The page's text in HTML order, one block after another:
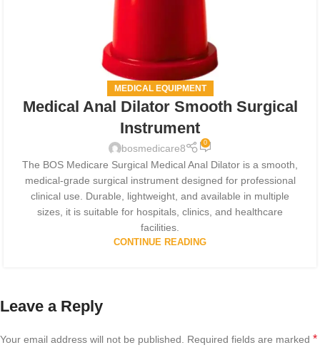
MEDICAL EQUIPMENT
Medical Anal Dilator Smooth Surgical
Instrument
bosmedicare8 0
The BOS Medicare Surgical Medical Anal Dilator is a smooth,
medical-grade surgical instrument designed for professional
clinical use. Durable, lightweight, and available in multiple
sizes, it is suitable for hospitals, clinics, and healthcare
facilities.
CONTINUE READING
Leave a Reply
Your email address will not be published. Required fields are marked *